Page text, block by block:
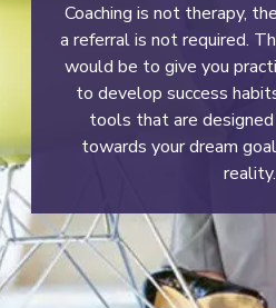
Coaching is not therapy,
a referral is not required.
would be to give you
to develop success
tools that are
towards your dream
reality.